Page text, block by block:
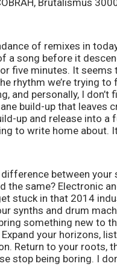
Brutalismus
of remixes in
a song before it
five minutes. It seems
rhythm we’re trying to
and personally, I
build-up that leaves
up and release into a
to write home about.
between your
the same? Electronic
stuck in that 2014
synths and drum
something new to
your horizons,
Return to your roots,
stop being boring. I